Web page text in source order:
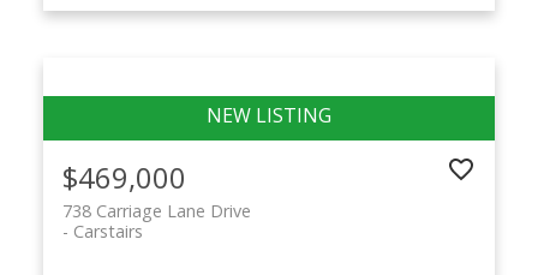
$469,000
738 Carriage Lane Drive
Carstairs